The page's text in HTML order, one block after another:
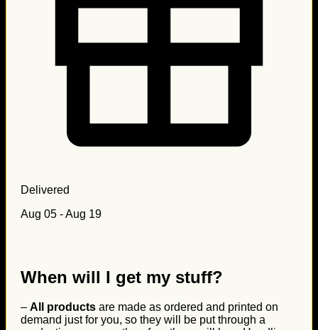
Delivered
Aug 05 - Aug 19
When will I get my stuff?
– All products are made as ordered and printed on
demand just for you, so they will be put through a